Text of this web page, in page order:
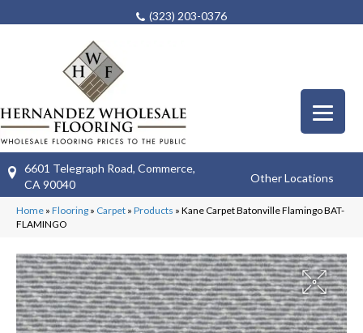
(323) 203-0376
6601 Telegraph Road, Commerce,
CA 90040
Other Locations
Home » Flooring » Carpet » Products » Kane Carpet Batonville Flamingo BAT-
FLAMINGO